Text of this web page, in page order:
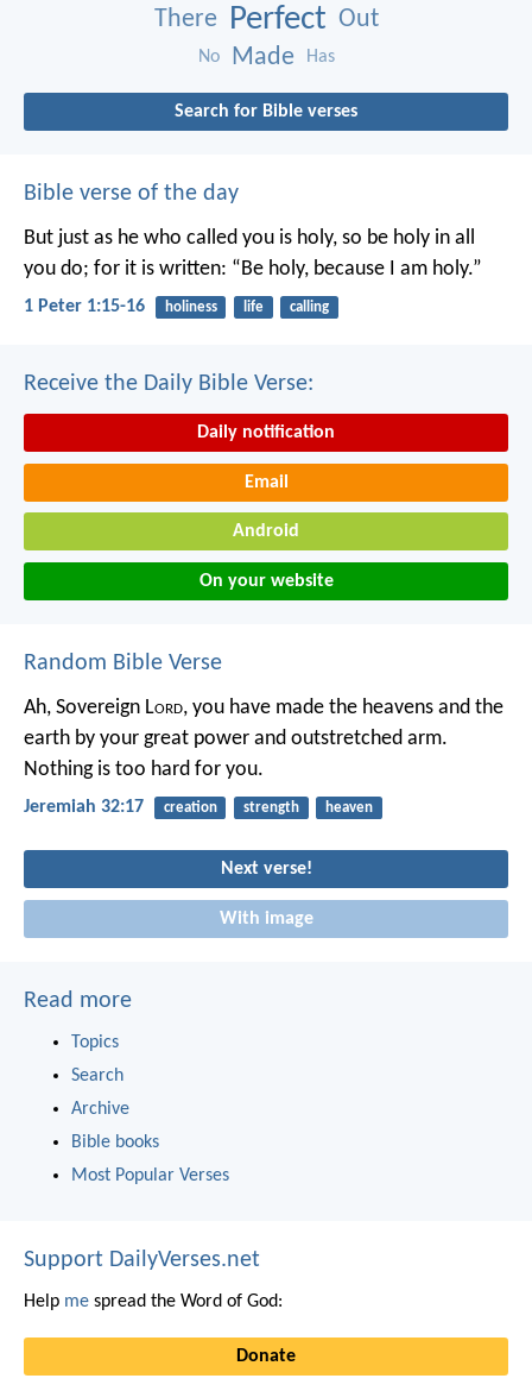
There Perfect Out
No Made Has
Search for Bible verses
Bible verse of the day
But just as he who called you is holy, so be holy in all
you do; for it is written: “Be holy, because I am holy.”
1 Peter 1:15-16 holiness life calling
Receive the Daily Bible Verse:
Daily notification
Email
Android
On your website
Random Bible Verse
Ah, Sovereign Lord, you have made the heavens and the
earth by your great power and outstretched arm.
Nothing is too hard for you.
Jeremiah 32:17 creation strength heaven
Next verse!
With image
Read more
Topics
Search
Archive
Bible books
Most Popular Verses
Support DailyVerses.net
Help me spread the Word of God:
Donate